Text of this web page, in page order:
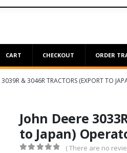
CART CHECKOUT ORDER
3039R & 3046R TRACTORS (EXPORT TO
John Deere
to Japan)
( There are no